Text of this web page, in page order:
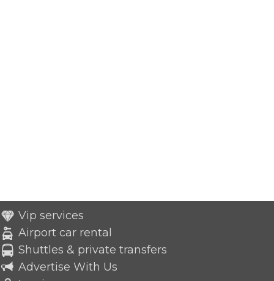
Vip services
Airport car rental
Shuttles & private transfers
Advertise With Us